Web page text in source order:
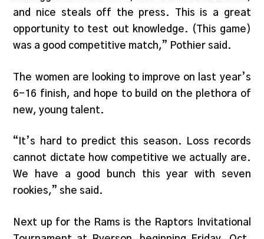
and nice steals off the press. This is a great
opportunity to test out knowledge. (This game)
was a good competitive match,” Pothier said.
The women are looking to improve on last year’s
6-16 finish, and hope to build on the plethora of
new, young talent.
“It’s hard to predict this season. Loss records
cannot dictate how competitive we actually are.
We have a good bunch this year with seven
rookies,” she said.
Next up for the Rams is the Raptors Invitational